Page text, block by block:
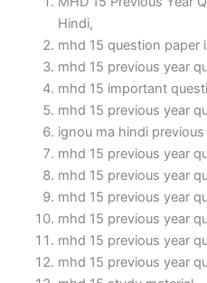
Hindi,
mhd 15 question paper
mhd 15 previous year
mhd 15 important
mhd 15 previous year
ignou ma hindi
mhd 15 previous year
mhd 15 previous year
mhd 15 previous year
mhd 15 previous year
mhd 15 previous year
mhd 15 previous year